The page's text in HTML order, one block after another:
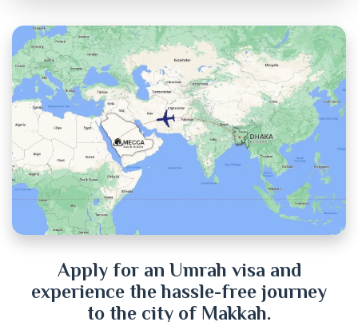
Chandpur
Chittagong
Chuadanga
Cox's Bazar
Cumilla
Dhaka
Faridpur
Apply for an Umrah visa and
experience the hassle-free journey
to the city of Makkah.